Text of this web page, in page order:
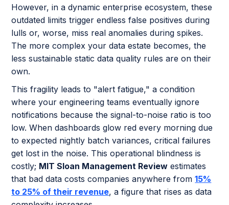
However, in a dynamic enterprise ecosystem, these
outdated limits trigger endless false positives during
lulls or, worse, miss real anomalies during spikes.
The more complex your data estate becomes, the
less sustainable static data quality rules are on their
own.
This fragility leads to "alert fatigue," a condition
where your engineering teams eventually ignore
notifications because the signal-to-noise ratio is too
low. When dashboards glow red every morning due
to expected nightly batch variances, critical failures
get lost in the noise. This operational blindness is
costly; MIT Sloan Management Review estimates
that bad data costs companies anywhere from15%
to 25% of their revenue, a figure that rises as data